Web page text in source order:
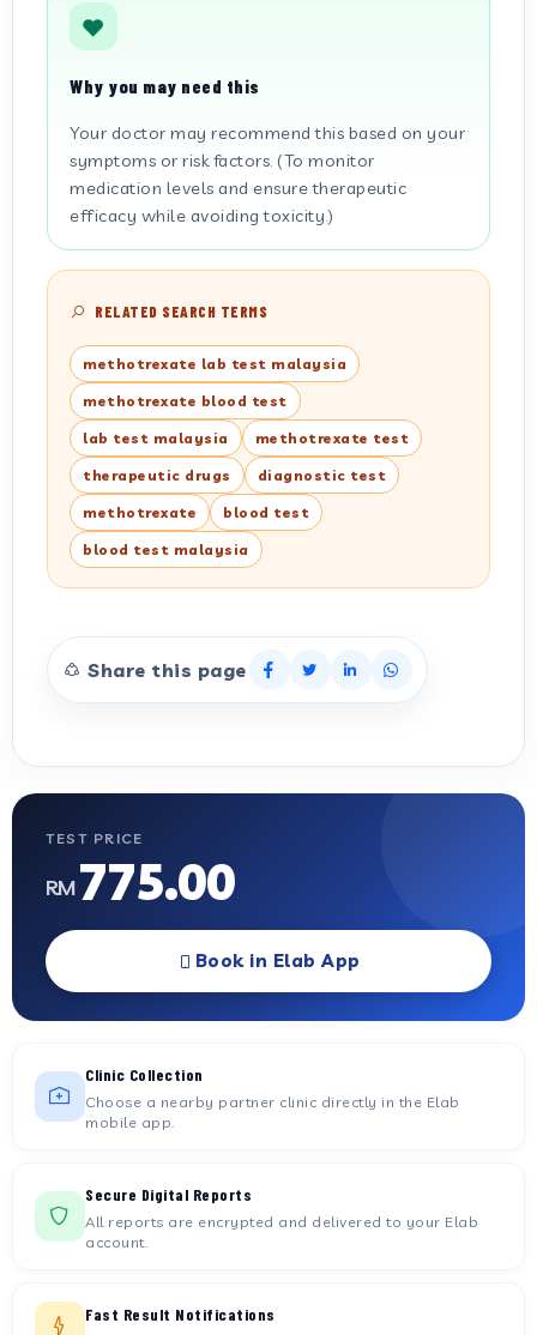
Why you may need this
Your doctor may recommend this based on your
symptoms or risk factors. (To monitor
medication levels and ensure therapeutic
efficacy while avoiding toxicity.)
RELATED SEARCH TERMS
methotrexate lab test malaysia
methotrexate blood test
lab test malaysia methotrexate test
therapeutic drugs diagnostic test
methotrexate blood test
blood test malaysia
Share this page
TEST PRICE
RM775.00
Book in Elab App
Clinic Collection
Choose a nearby partner clinic directly in the Elab
mobile app.
Secure Digital Reports
All reports are encrypted and delivered to your Elab
account.
Fast Result Notifications